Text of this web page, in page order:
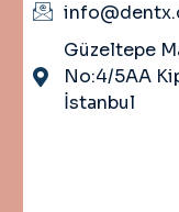
Güzeltepe
No:4/5AA
İstanbul